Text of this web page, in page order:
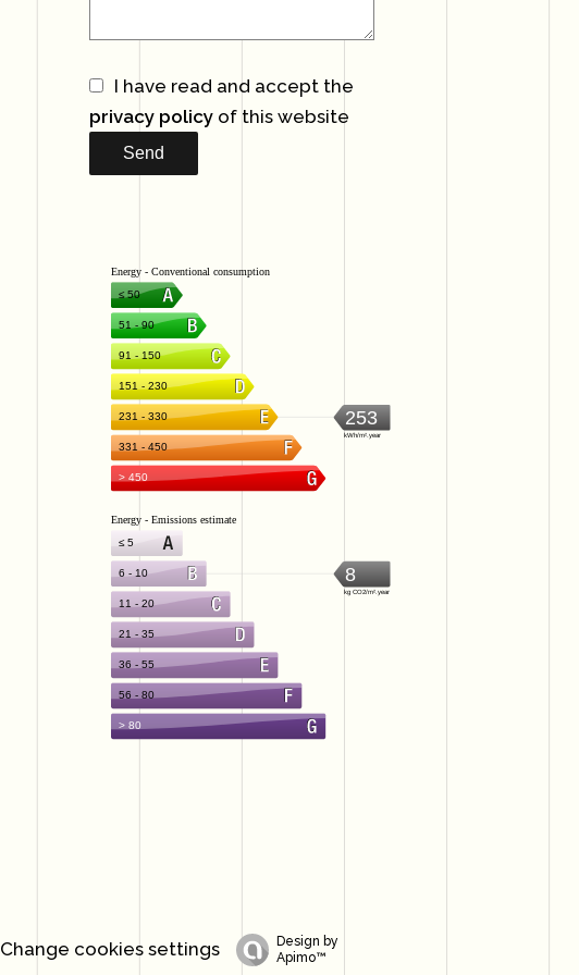
I have read and accept the
privacy policyof this website
Send
Change cookies settings
Design by
Apimo™